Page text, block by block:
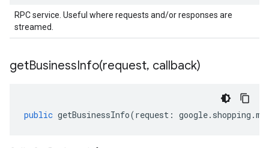
RPC service. Useful where requests and/or responses are
streamed.
getBusinessInfo(request, callback)
public getBusinessInfo(request : google. shopping .